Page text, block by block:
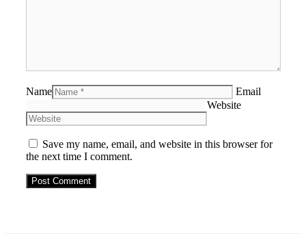
Name
Email
Website
Save my name, email, and website in this browser for
the next time I comment.